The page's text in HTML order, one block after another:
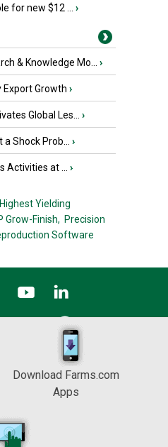
for new $12 ... ›
& Knowledge Mo... ›
Export Growth ›
Global Les... ›
Shock Prob... ›
Activities at ... ›
Highest Yielding
Grow-Finish, Precision
Software
Download Farms.com
Apps